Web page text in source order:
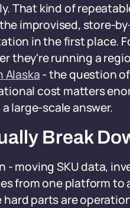
That kind of
improvised, store-
in the first place.
they're running a
Alaska- the question
cost matters
large-scale answer.
Break
- moving SKU data,
from one platform to
parts are